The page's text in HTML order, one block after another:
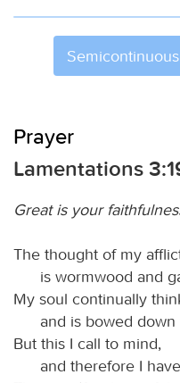
Semicontinuous
Prayer
Lamentations
Great is your
The thought of my
is wormwood and
My soul continually
and is bowed
But this I call to mind,
and therefore I